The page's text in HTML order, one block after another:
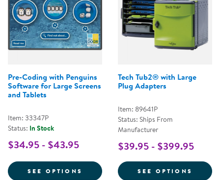
Pre-Coding with Penguins
Software for Large Screens
and Tablets
Item: 33347P
Status: In Stock
$34.95 - $43.95
SEE OPTIONS FOR PRE-CODING WITH
Tech Tub2® with Large
Plug Adapters
Item: 89641P
Status: Ships From
Manufacturer
$39.95 - $399.95
SEE OPTIONS FOR